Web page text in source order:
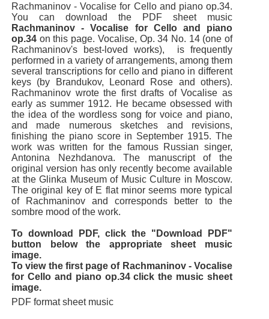
Rachmaninov - Vocalise for Cello and piano op.34.
You can download the PDF sheet music
Rachmaninov - Vocalise for Cello and piano
op.34 on this page. Vocalise, Op. 34 No. 14 (one of
Rachmaninov's best-loved works), is frequently
performed in a variety of arrangements, among them
several transcriptions for cello and piano in different
keys (by Brandukov, Leonard Rose and others).
Rachmaninov wrote the first drafts of Vocalise as
early as summer 1912. He became obsessed with
the idea of the wordless song for voice and piano,
and made numerous sketches and revisions,
finishing the piano score in September 1915. The
work was written for the famous Russian singer,
Antonina Nezhdanova. The manuscript of the
original version has only recently become available
at the Glinka Museum of Music Culture in Moscow.
The original key of E flat minor seems more typical
of Rachmaninov and corresponds better to the
sombre mood of the work.
To download PDF, click the "Download PDF"
button below the appropriate sheet music
image.
To view the first page of Rachmaninov - Vocalise
for Cello and piano op.34 click the music sheet
image.
PDF format sheet music